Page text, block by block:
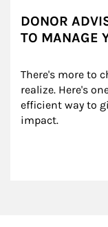
DONOR
TO MANAGE
There's more to
realize. Here's
efficient way to
impact.